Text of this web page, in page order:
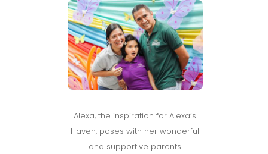
Alexa, the inspiration for Alexa’s
Haven, poses with her wonderful
and supportive parents